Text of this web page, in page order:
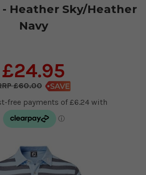
Heather Sky/Heather
Navy
£24.95
£60.00